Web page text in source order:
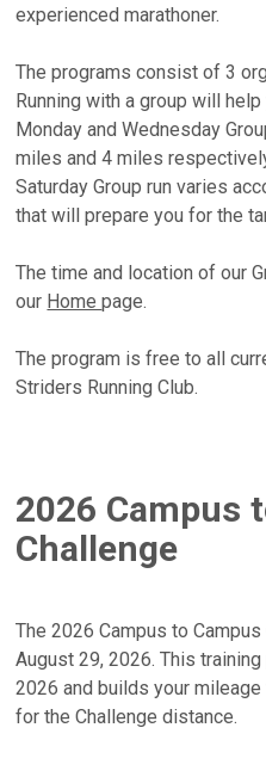
experienced marathoner.
The programs consist of 3
Running with a group will
Monday and Wednesday
miles and 4 miles
Saturday Group run varies
that will prepare you for the
The time and location of our
our Homepage.
The program is free to all
Striders Running Club.
2026 Campus
Challenge
The 2026 Campus to
August 29, 2026. This
2026 and builds your
for the Challenge distance.